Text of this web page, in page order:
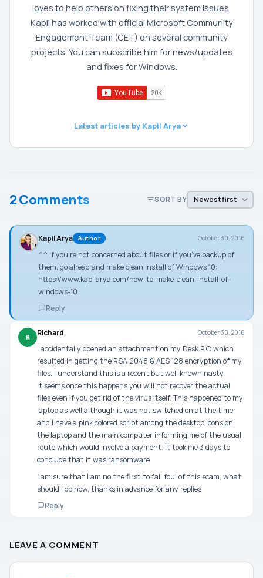
loves to help others on fixing their system issues.
Kapil has worked with official Microsoft Community
Engagement Team (CET) on several community
projects. You can subscribe him for news/updates
and fixes for Windows.
Latest articles by Kapil Arya
2 Comments SORT BY
Kapil Arya Author October 30, 2016
^^ If you’re not concerned about files or if you’ve backup of
them, go ahead and make clean install of Windows 10:
https://www.kapilarya.com/how-to-make-clean-install-of-
windows-10
Reply
R Richard October 30, 2016
I accidentally opened an attachment on my Desk P C which
resulted in getting the RSA 2048 & AES 128 encryption of my
files. I understand this is a recent but well known nasty.
It seems once this happens you will not recover the actual
files even if you get rid of the virus itself. This happened to my
laptop as well although it was not switched on at the time
and I have a pink colored script among the desktop icons on
the laptop and the main computer informing me of the usual
route which would involve a payment. It took me 3 days to
conclude that it was ransomware
I am sure that I am no the first to fall foul of this scam, what
should I do now, thanks in advance for any replies
Reply
LEAVE A COMMENT